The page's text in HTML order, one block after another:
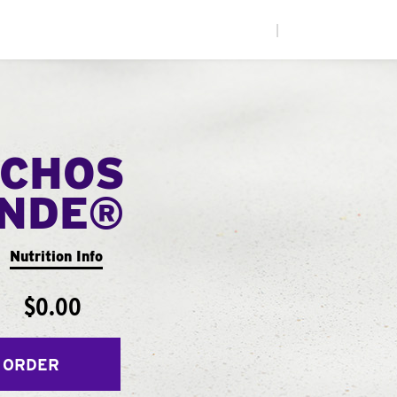
Nutrition Info
$0.00